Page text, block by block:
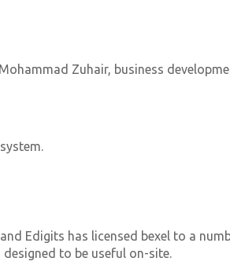
Zuhair, business
Edigits has licensed bexel to a
designed to be useful on-site.